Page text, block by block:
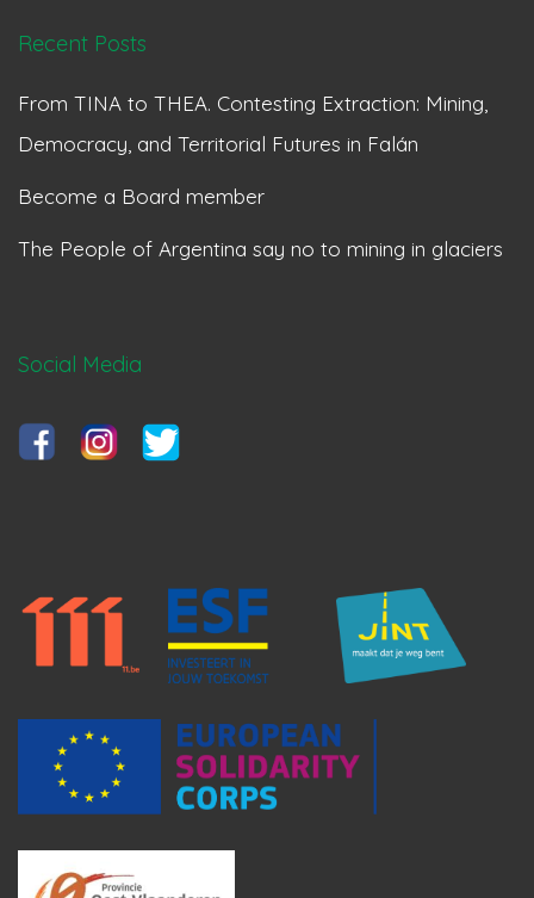
Recent Posts
From TINA to THEA. Contesting Extraction: Mining,
Democracy, and Territorial Futures in Falán
Become a Board member
The People of Argentina say no to mining in glaciers
Social Media